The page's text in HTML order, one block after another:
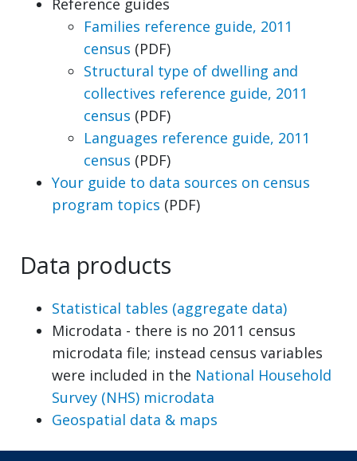
Reference guides
Families reference guide, 2011
census (PDF)
Structural type of dwelling and
collectives reference guide, 2011
census (PDF)
Languages reference guide, 2011
census (PDF)
Your guide to data sources on census
program topics (PDF)
Data products
Statistical tables (aggregate data)
Microdata - there is no 2011 census
microdata file; instead census variables
were included in the National Household
Survey (NHS) microdata
Geospatial data & maps